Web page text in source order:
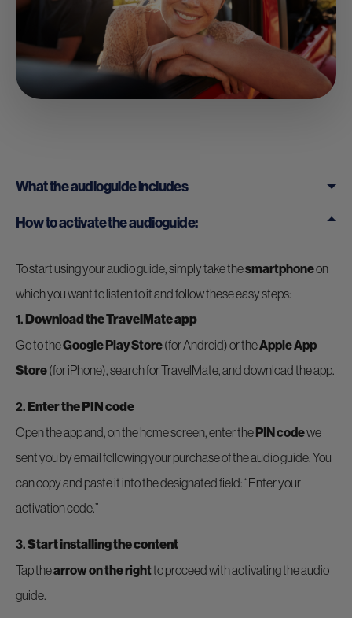
What the audioguide includes
How to activate the audioguide:
To start using your audio guide, simply take thesmartphoneon
which you want to listen to it and follow these easy steps:
1.Download the TravelMate app
Go to theGoogle Play Store(for Android) or theApple App
Store(for iPhone), search for TravelMate, and download the app.
2.Enter the PIN code
Open the app and, on the home screen, enter thePIN codewe
sent you by email following your purchase of the audio guide. You
can copy and paste it into the designated field: “Enter your
activation code.”
3.Start installing the content
Tap thearrow on the rightto proceed with activating the audio
guide.